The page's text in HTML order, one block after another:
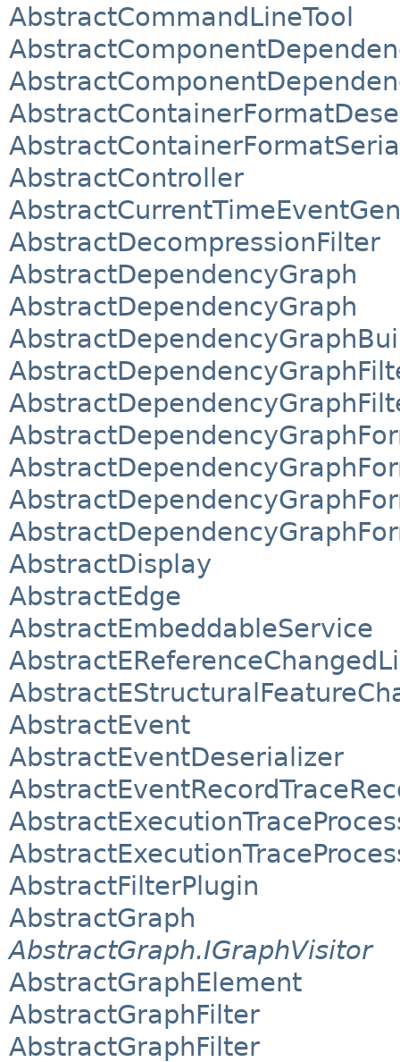
AbstractCommandLineTool
AbstractController
AbstractDecompressionFilter
AbstractDependencyGraph
AbstractDependencyGraph
AbstractDisplay
AbstractEdge
AbstractEmbeddableService
AbstractEvent
AbstractEventDeserializer
AbstractFilterPlugin
AbstractGraph
AbstractGraph.IGraphVisitor
AbstractGraphElement
AbstractGraphFilter
AbstractGraphFilter